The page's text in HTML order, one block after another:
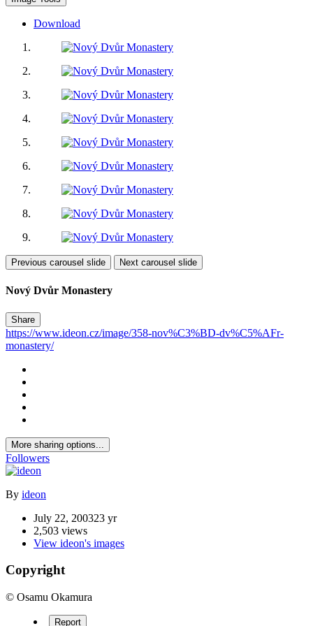
Download
Previous carousel slide Next carousel slide
Nový Dvůr Monastery
Share
https://www.ideon.cz/image/358-nov%C3%BD-dv%C5%AFr-
monastery/
More sharing options...
Followers
By ideon
July 22, 200323 yr
2,503 views
View ideon's images
Copyright
© Osamu Okamura
Report